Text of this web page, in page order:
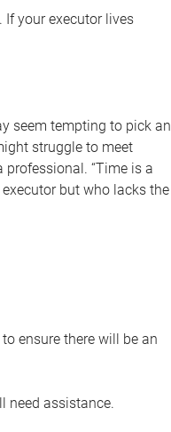
your executor lives
seem tempting to pick an
struggle to meet
“Time is a
but who lacks the
ensure there will be an
need assistance.